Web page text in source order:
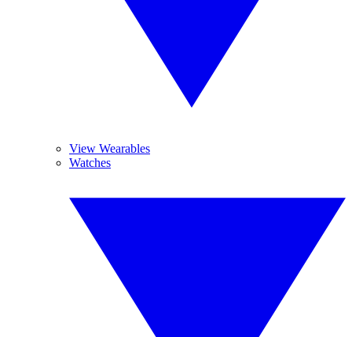
View Wearables
Watches